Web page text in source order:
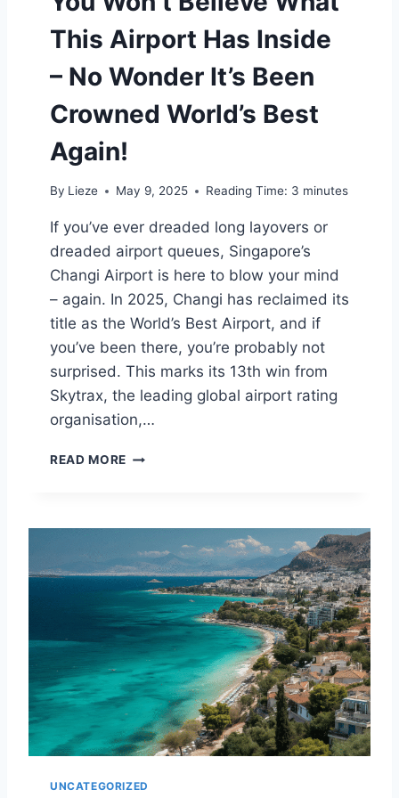
C
H
A
E
(
H
T
T
E
R
T
H
A
E
E
0
2
5
This Airport Has Inside
– No Wonder It’s Been
Crowned World’s Best
Again!
By Lieze May 9, 2025 Reading Time: 3 minutes
If you’ve ever dreaded long layovers or
dreaded airport queues, Singapore’s
Changi Airport is here to blow your mind
– again. In 2025, Changi has reclaimed its
title as the World’s Best Airport, and if
you’ve been there, you’re probably not
surprised. This marks its 13th win from
Skytrax, the leading global airport rating
organisation,…
READ MORE Y
O
’
B
E
I
E
V
E
W
H
T
UNCATEGORIZED